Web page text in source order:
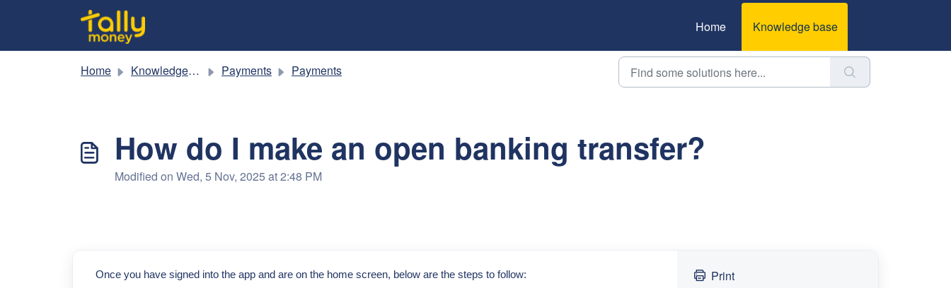
Skip to main content
Home
Knowledge base
Home Knowledge base Payments Payments
How do I make an open banking transfer?
Modified on Wed, 5 Nov, 2025 at 2:48 PM
Once you have signed into the app and are on the home screen, below are the steps to follow:
Print